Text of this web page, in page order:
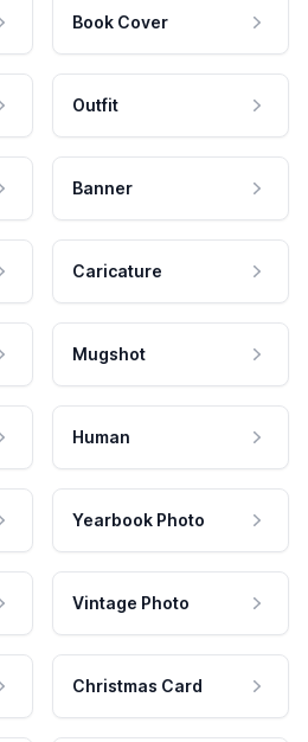
Book Cover
Outfit
Banner
Caricature
Mugshot
Human
Yearbook Photo
Vintage Photo
Christmas Card